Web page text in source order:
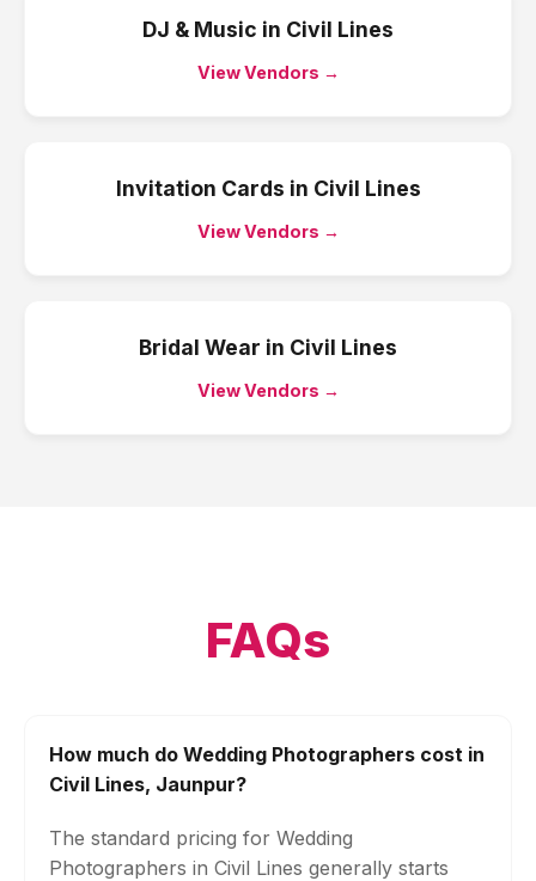
DJ & Music in Civil Lines
View Vendors →
Invitation Cards in Civil Lines
View Vendors →
Bridal Wear in Civil Lines
View Vendors →
FAQs
How much do Wedding Photographers cost in
Civil Lines, Jaunpur?
The standard pricing for Wedding
Photographers in Civil Lines generally starts